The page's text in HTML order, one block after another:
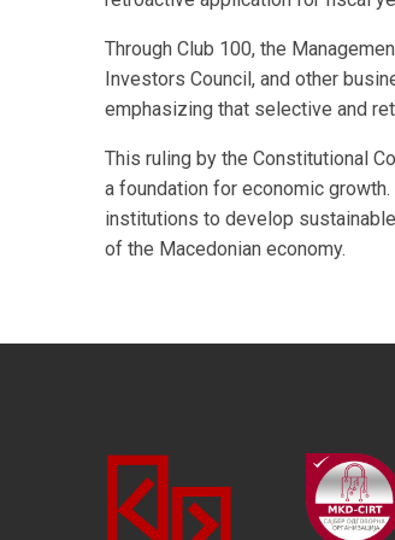
Through Club 100, the
Investors Council, and other
emphasizing that selective and
This ruling by the Constitutional
a foundation for economic
institutions to develop
of the Macedonian economy.